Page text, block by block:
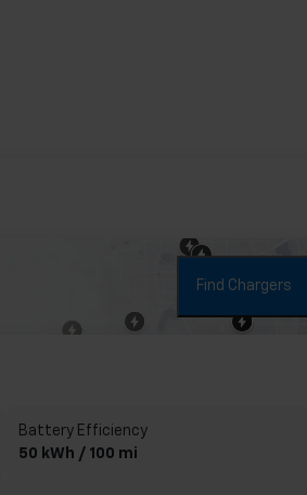
Find Chargers
Battery Efficiency
50 kWh / 100 mi